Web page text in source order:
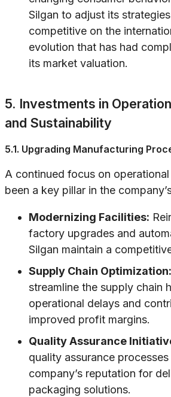
Silgan to adjust its
competitive on the
evolution that has had
its market valuation.
5. Investments in
and Sustainability
5.1. Upgrading Manufacturing
A continued focus on
been a key pillar in the
Modernizing Facilities:
factory upgrades and
Silgan maintain a
Supply Chain Optimization:
streamline the supply chain
operational delays and
improved profit margins.
Quality Assurance
quality assurance
company’s reputation for
packaging solutions.